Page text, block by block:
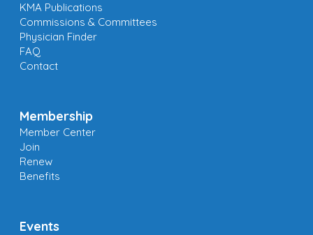
KMA Publications
Commissions & Committees
Physician Finder
FAQ
Contact
Membership
Member Center
Join
Renew
Benefits
Events